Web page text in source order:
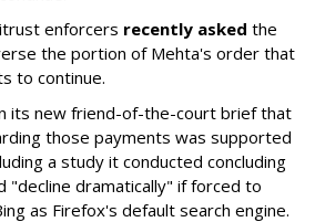
enforcers recently asked the
the portion of Mehta's order that
to continue.
its new friend-of-the-court brief that
those payments was supported
a study it conducted concluding
"decline dramatically" if forced to
as Firefox's default search engine.